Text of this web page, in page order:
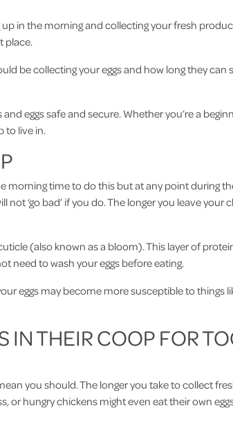
in the morning and collecting your fresh
place.
be collecting your eggs and how long they can
eggs safe and secure. Whether you’re a
to live in.
morning time to do this but at any point during
‘go bad’ if you do. The longer you leave your
(also known as a bloom). This layer of
need to wash your eggs before eating.
eggs may become more susceptible to things
IN THEIR COOP FOR
you should. The longer you take to collect
hungry chickens might even eat their own